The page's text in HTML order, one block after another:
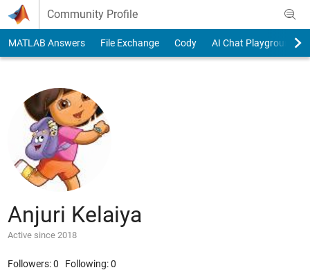
Skip to content
Community Profile
MATLAB Answers File Exchange Cody AI Chat Playground
Anjuri Kelaiya
Active since 2018
Followers:0 Following:0